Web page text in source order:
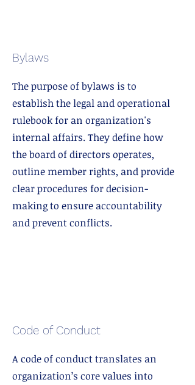
Bylaws
The purpose of bylaws is to
establish the legal and operational
rulebook for an organization's
internal affairs. They define how
the board of directors operates,
outline member rights, and provide
clear procedures for decision-
making to ensure accountability
and prevent conflicts.
Code of Conduct
A code of conduct translates an
organization’s core values into